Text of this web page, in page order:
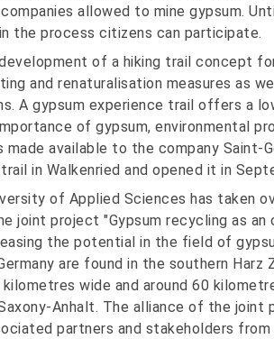
allowed to mine gypsum.
the process citizens can participate.
of a hiking trail concept
and renaturalisation measures as
A gypsum experience trail offers a
of gypsum, environmental
available to the company Saint-
in Walkenried and opened it in
of Applied Sciences has taken
joint project "Gypsum recycling as
the potential in the field of
are found in the southern
wide and around 60
Anhalt. The alliance of the
partners and stakeholders